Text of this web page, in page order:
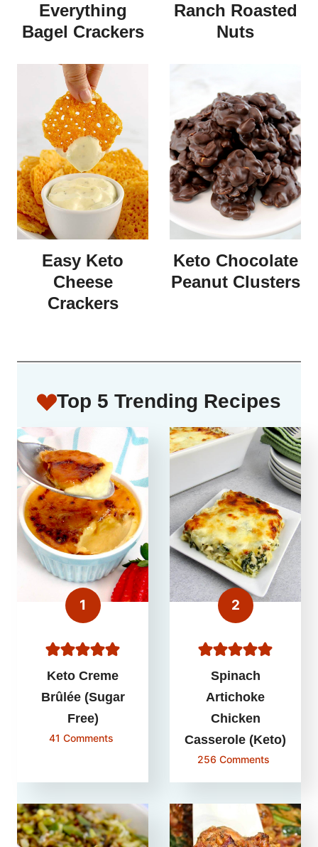
Everything
Bagel Crackers
Ranch Roasted
Nuts
Easy Keto
Cheese
Crackers
Keto Chocolate
Peanut Clusters
Top 5 Trending Recipes
Keto Creme
Brûlée (Sugar
Free)
41 Comments
Spinach
Artichoke
Chicken
Casserole (Keto)
256 Comments